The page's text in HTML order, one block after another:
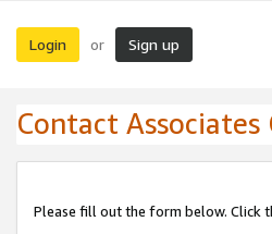
Login or Sign up
Contact
Please fill out the form below. Click